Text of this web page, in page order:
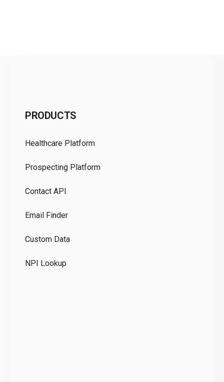
PRODUCTS
Healthcare Platform
Prospecting Platform
Contact API
Email Finder
Custom Data
NPI Lookup